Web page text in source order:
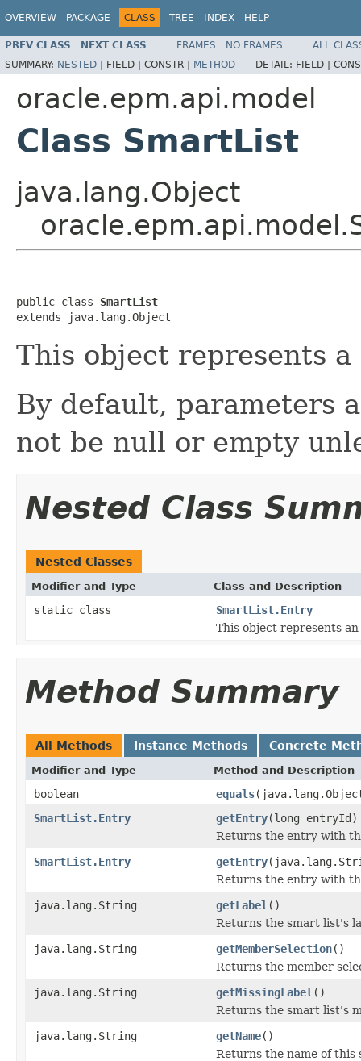
OVERVIEW PACKAGE CLASS TREE INDEX HELP
PREV CLASS NEXT CLASS FRAMES NO FRAMES
ALL
SUMMARY: NESTED | FIELD | CONSTR | METHOD DETAIL: FIELD |
oracle.epm.api.model
Class SmartList
java.lang.Object
public class SmartList
extends java.lang.Object
This object represents
By default, parameters
not be null or empty
Nested Class
Nested Classes
Modifier and Type Class and Description
static class
SmartList.Entry
This object represents
Method Summary
All Methods Instance Methods Concrete
Modifier and Type Method and Description
boolean equals
SmartList.Entry
getEntry(long entryId)
Returns the entry with
SmartList.Entry
getEntry
Returns the entry with
java.lang.String
getLabel ()
Returns the smart list's
java.lang.String
getMemberSelection()
Returns the member
java.lang.String
getMissingLabel ()
Returns the smart list's
java.lang.String
getName()
Returns the name of this